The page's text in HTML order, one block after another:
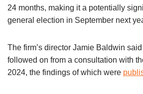
24 months, making it a potentially
general election in September next
The firm’s director Jamie Baldwin
followed on from a consultation with
2024, the findings of which were